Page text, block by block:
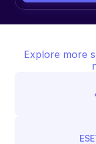
Explore more